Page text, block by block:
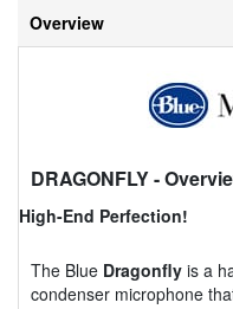
Overview
DRAGONFLY-
High-End Perfection!
The Blue Dragonfly is a
condenser microphone